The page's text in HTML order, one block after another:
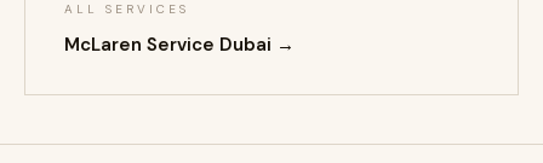
ALL SERVICES
McLaren Service Dubai →